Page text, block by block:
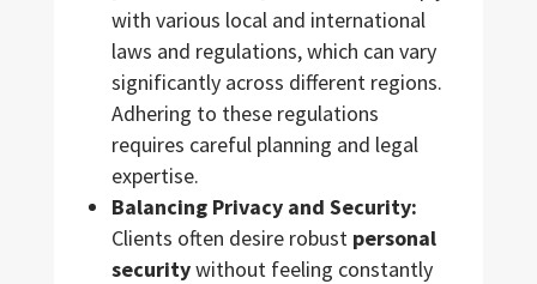
with various local and international
laws and regulations, which can vary
significantly across different regions.
Adhering to these regulations
requires careful planning and legal
expertise.
Balancing Privacy and Security:
Clients often desire robust personal
securitywithout feeling constantly